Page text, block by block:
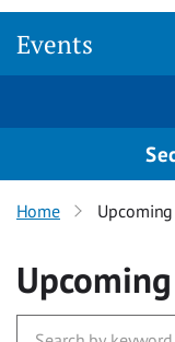
Events
Home